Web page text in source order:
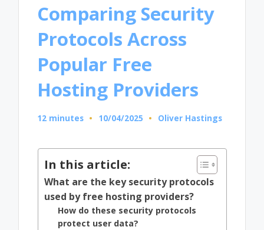
Comparing Security
Protocols Across
Popular Free
Hosting Providers
12 minutes 10/04/2025
Posted
Oliver Hastings
In this article:
What are the key security protocols
used by free hosting providers?
How do these security protocols
protect user data?